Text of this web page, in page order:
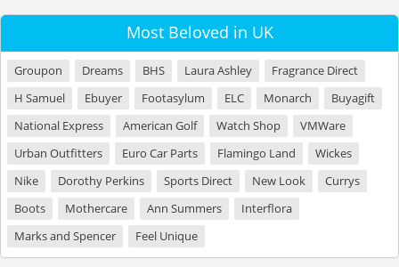
Most Beloved in UK
Groupon Dreams BHS Laura Ashley
Fragrance Direct
H Samuel
Ebuyer Footasylum ELC Monarch
Buyagift
National Express
American Golf Watch Shop
VMWare
Urban Outfitters
Euro Car Parts Flamingo Land
Wickes
Nike
Dorothy Perkins Sports Direct New Look
Currys
Boots
Mothercare Ann Summers
Interflora
Marks and Spencer
Feel Unique